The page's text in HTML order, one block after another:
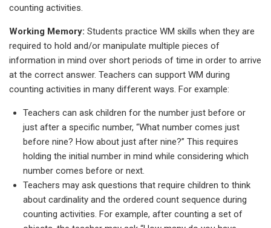
counting activities.
Working Memory: Students practice WM skills when they are
required to hold and/or manipulate multiple pieces of
information in mind over short periods of time in order to arrive
at the correct answer. Teachers can support WM during
counting activities in many different ways. For example:
Teachers can ask children for the number just before or
just after a specific number, “What number comes just
before nine? How about just after nine?” This requires
holding the initial number in mind while considering which
number comes before or next.
Teachers may ask questions that require children to think
about cardinality and the ordered count sequence during
counting activities. For example, after counting a set of